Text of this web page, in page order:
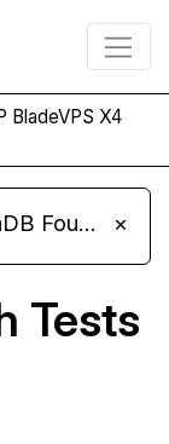
BladeVPS X4
ScalaHosting Partners with MariaDB Foundation and Moves Its Fleet to MariaDB 11.8 ×
Tests